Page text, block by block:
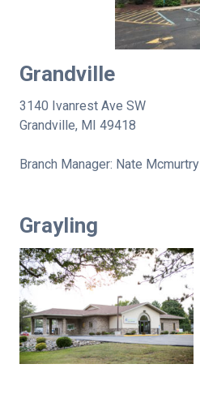
Grandville
3140 Ivanrest Ave SW
Grandville, MI 49418
Branch Manager: Nate Mcmurtry
Grayling